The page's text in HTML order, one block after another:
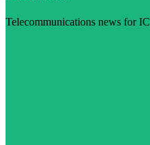
Telecommunications news for